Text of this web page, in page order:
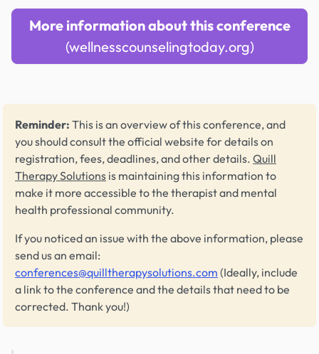
More information about this conference
(wellnesscounselingtoday.org)
Reminder: This is an overview of this conference, and
you should consult the official website for details on
registration, fees, deadlines, and other details. Quill
Therapy Solutions is maintaining this information to
make it more accessible to the therapist and mental
health professional community.
If you noticed an issue with the above information, please
send us an email:
conferences@quilltherapysolutions.com (Ideally, include
a link to the conference and the details that need to be
corrected. Thank you!)